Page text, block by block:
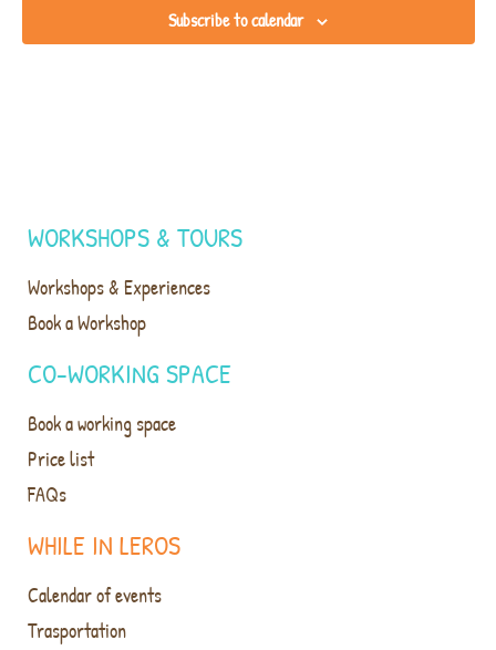
Subscribe to calendar
WHILE IN LEROS
Calendar of events
Trasportation
WORKSHOPS & TOURS
Workshops & Experiences
Book a Workshop
CO-WORKING SPACE
Book a working space
Price list
FAQs